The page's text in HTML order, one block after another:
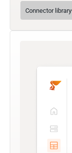
Connector library